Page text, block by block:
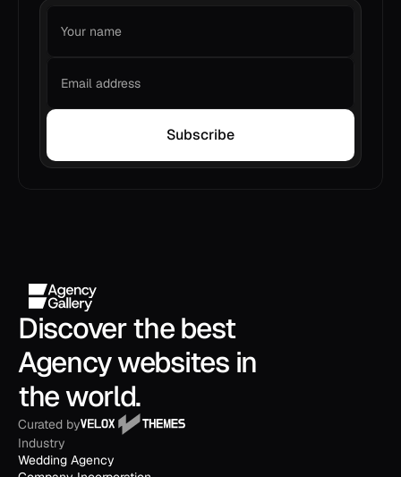
Subscribe
Discover the best
Agency websites in
the world.
Curated by
Industry
Wedding Agency